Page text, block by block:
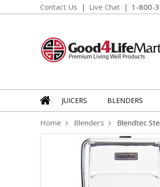
Contact Us Live Chat 1-800-
JUICERS BLENDERS
Home Blenders Blendtec